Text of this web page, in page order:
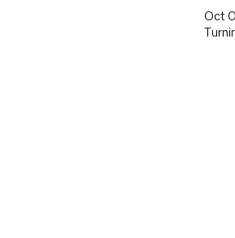
Oct